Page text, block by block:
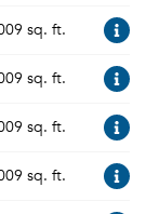
sq. ft.
sq. ft.
sq. ft.
sq. ft.